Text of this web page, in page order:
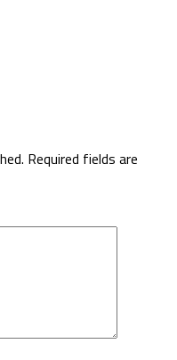
Required fields are